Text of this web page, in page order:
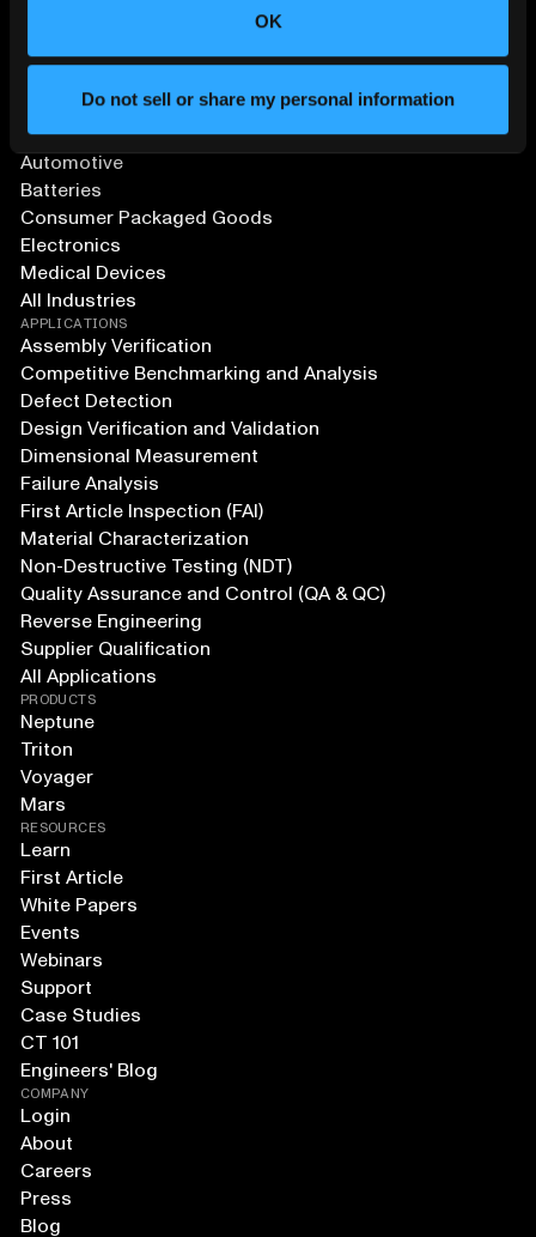
OK
Do not sell or share my personal information
SOLUTIONS
Agriculture and Food
Athletic Equipment
Automotive
Batteries
Consumer Packaged Goods
Electronics
Medical Devices
All Industries
APPLICATIONS
Assembly Verification
Competitive Benchmarking and Analysis
Defect Detection
Design Verification and Validation
Dimensional Measurement
Failure Analysis
First Article Inspection (FAI)
Material Characterization
Non-Destructive Testing (NDT)
Quality Assurance and Control (QA & QC)
Reverse Engineering
Supplier Qualification
All Applications
PRODUCTS
Neptune
Triton
Voyager
Mars
RESOURCES
Learn
First Article
White Papers
Events
Webinars
Support
Case Studies
CT 101
Engineers' Blog
COMPANY
Login
About
Careers
Press
Blog